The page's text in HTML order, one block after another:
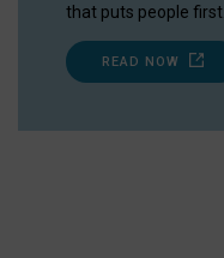
that puts people first.
READ NOW